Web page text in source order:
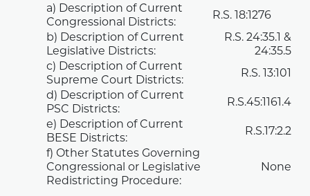
a) Description of Current
Congressional Districts:
R.S.18:1276
b) Description of Current
Legislative Districts:
R.S.24:35.1 &
24:35.5
c) Description of Current
Supreme Court Districts:
R.S.13:101
d) Description of Current
PSC Districts:
R.S.45:1161.4
e) Description of Current
BESE Districts:
R.S.17:2.2
f) Other Statutes Governing
Congressional or Legislative
Redistricting Procedure:
None